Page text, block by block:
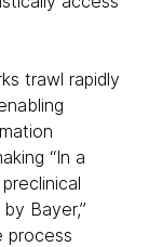
trawl rapidly
“In a
Bayer,”
process